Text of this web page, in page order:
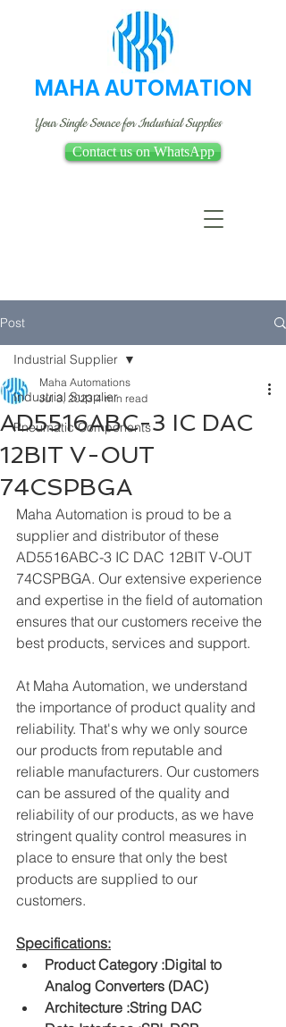
MAHA AUTOMATION
Your Single Source for Industrial Supplies
Contact us on WhatsApp
Post
Industrial Supplier
Pneumatic Components
Industrial Supplier
AD5516ABC-3 IC DAC
12BIT V-OUT
74CSPBGA
Maha Automations
Jul 3, 2023 4 min read
Maha Automation is proud to be a
supplier and distributor of these
AD5516ABC-3 IC DAC 12BIT V-OUT
74CSPBGA. Our extensive experience
and expertise in the field of automation
ensures that our customers receive the
best products, services and support.
At Maha Automation, we understand
the importance of product quality and
reliability. That's why we only source
our products from reputable and
reliable manufacturers. Our customers
can be assured of the quality and
reliability of our products, as we have
stringent quality control measures in
place to ensure that only the best
products are supplied to our
customers.
Specifications:
Product Category :Digital to
Analog Converters (DAC)
Architecture :String DAC